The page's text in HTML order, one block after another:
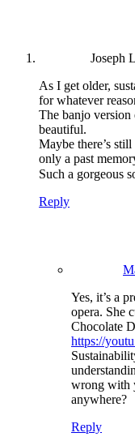
Joseph
As I get older,
for whatever
The banjo
beautiful.
Maybe there’s
only a past
Such a gorgeous
Reply
Yes, it’s a
opera. She
Chocolate
https://
wrong with
anywhere?
Reply